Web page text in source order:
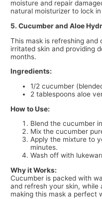
moisture and repair
natural moisturizer to lock
5. Cucumber and Aloe
This mask is refreshing
irritated skin and providing
months.
Ingredients:
1/2 cucumber
2 tablespoons aloe
How to Use:
Blend the cucumber
Mix the cucumber
Apply the mixture to
minutes.
Wash off with
Why it Works:
Cucumber is packed with
and refresh your skin, while
making this mask a perfect